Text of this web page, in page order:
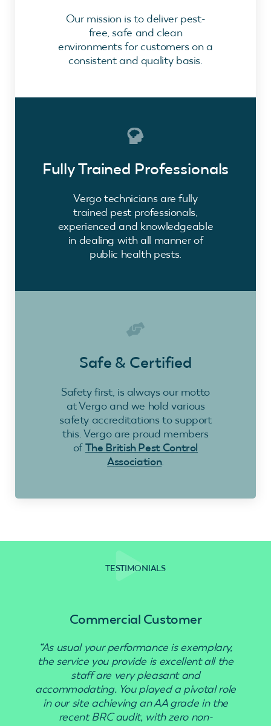
Our mission is to deliver pest-
free, safe and clean
environments for customers on a
consistent and quality basis.
Fully Trained Professionals
Vergo technicians are fully
trained pest professionals,
experienced and knowledgeable
in dealing with all manner of
public health pests.
Safe & Certified
Safety first, is always our motto
at Vergo and we hold various
safety accreditations to support
this. Vergo are proud members
ofThe British Pest Control
Association.
TESTIMONIALS
Commercial Customer
“As usual your performance is exemplary,
the service you provide is excellent all the
staff are very pleasant and
accommodating. You played a pivotal role
in our site achieving an AA grade in the
recent BRC audit, with zero non-